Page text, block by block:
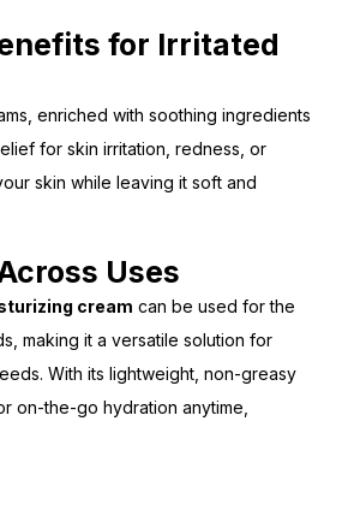
for Irritated
enriched with soothing ingredients
for skin irritation, redness, or
skin while leaving it soft and
Uses
cream can be used for the
making it a versatile solution for
With its lightweight, non-greasy
on-the-go hydration anytime,